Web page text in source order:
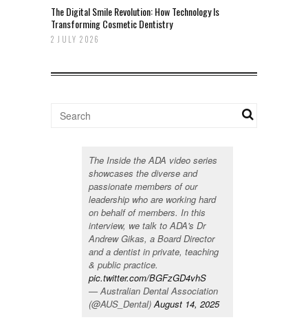
The Digital Smile Revolution: How Technology Is
Transforming Cosmetic Dentistry
2 JULY 2026
The Inside the ADA video series
showcases the diverse and
passionate members of our
leadership who are working hard
on behalf of members. In this
interview, we talk to ADA's Dr
Andrew Gikas, a Board Director
and a dentist in private, teaching
& public practice.
pic.twitter.com/BGFzGD4vhS
— Australian Dental Association
(@AUS_Dental)August 14, 2025